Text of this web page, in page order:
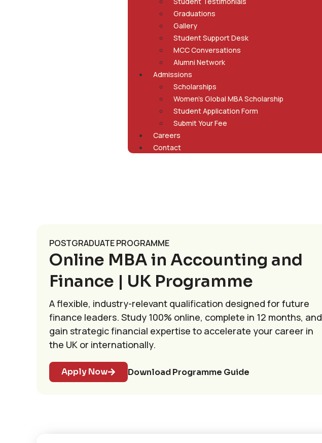
Graduations
Gallery
Student Support Desk
MCC Conversations
Alumni Network
Admissions
Scholarships
Women’s Global MBA Scholarship
Student Application Form
Submit Your Fee
Careers
Contact
POSTGRADUATE PROGRAMME
Online MBA in Accounting and
Finance | UK Programme
A flexible, industry-relevant qualification designed for future
finance leaders. Study 100% online, complete in 12 months, and
gain strategic financial expertise to accelerate your career in
the UK or internationally.
Apply Now Download Programme Guide